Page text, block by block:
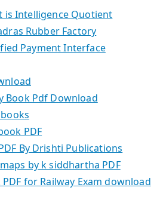
is Intelligence Quotient
Rubber Factory
Payment Interface
Book Pdf Download
PDF
By Drishti Publications
by k siddhartha PDF
for Railway Exam download